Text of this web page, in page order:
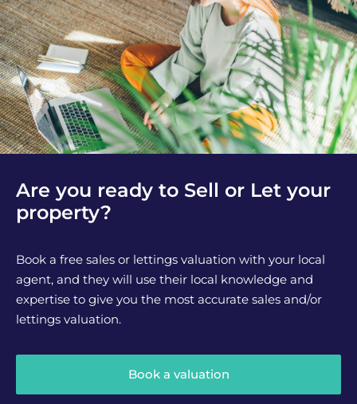
Are you ready to Sell or Let your
property?
Book a free sales or lettings valuation with your local
agent, and they will use their local knowledge and
expertise to give you the most accurate sales and/or
lettings valuation.
Book a valuation